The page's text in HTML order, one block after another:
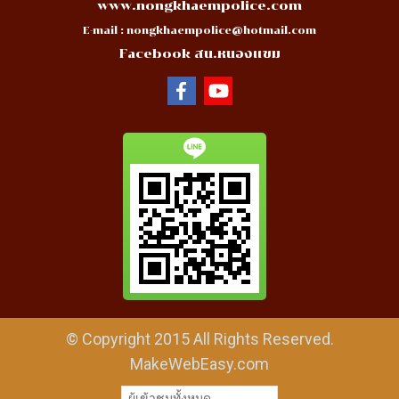
www.nongkhaempolice.com
E-mail : nongkhaempolice@hotmail.com
Facebook สน.หนองแขม
© Copyright 2015 All Rights Reserved.
MakeWebEasy.com